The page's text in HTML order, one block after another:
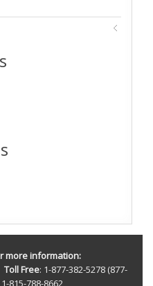
more information:
Toll Free: 1-877-382-5278 (877-
815-788-8662